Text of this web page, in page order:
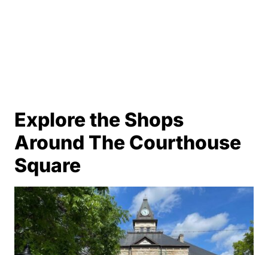
Explore the Shops
Around The Courthouse
Square